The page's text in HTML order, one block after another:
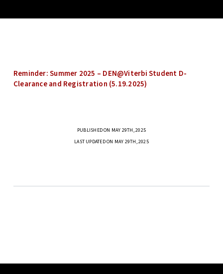
Reminder: Summer 2025 – DEN@Viterbi Student D-
Clearance and Registration (5.19.2025)
PUBLISHED ON MAY 29TH, 2025
LAST UPDATED ON MAY 29TH, 2025